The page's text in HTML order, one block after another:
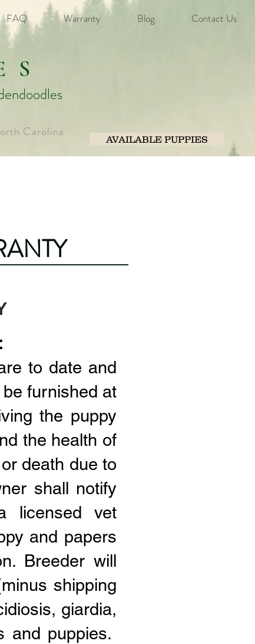
FAQ Warranty Blog Contact Us
Carolina AVAILABLE PUPPIES
to date and
furnished at
the puppy
the health of
death due to
shall notify
licensed vet
and papers
Breeder will
shipping
giardia,
and puppies.